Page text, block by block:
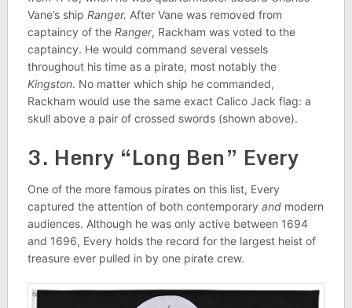
Vane’s ship Ranger. After Vane was removed from
captaincy of the Ranger, Rackham was voted to the
captaincy. He would command several vessels
throughout his time as a pirate, most notably the
Kingston. No matter which ship he commanded,
Rackham would use the same exact Calico Jack flag: a
skull above a pair of crossed swords (shown above).
3. Henry “Long Ben” Every
One of the more famous pirates on this list, Every
captured the attention of both contemporary andmodern
audiences. Although he was only active between 1694
and 1696, Every holds the record for the largest heist of
treasure ever pulled in by one pirate crew.